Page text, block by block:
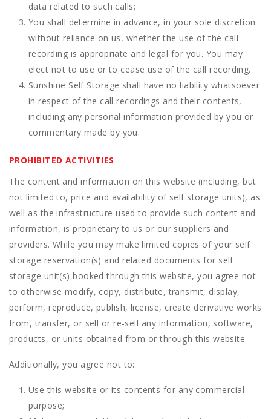
data related to such calls;
You shall determine in advance, in your sole discretion
without reliance on us, whether the use of the call
recording is appropriate and legal for you. You may
elect not to use or to cease use of the call recording.
Sunshine Self Storage shall have no liability whatsoever
in respect of the call recordings and their contents,
including any personal information provided by you or
commentary made by you.
PROHIBITED ACTIVITIES
The content and information on this website (including, but
not limited to, price and availability of self storage units), as
well as the infrastructure used to provide such content and
information, is proprietary to us or our suppliers and
providers. While you may make limited copies of your self
storage reservation(s) and related documents for self
storage unit(s) booked through this website, you agree not
to otherwise modify, copy, distribute, transmit, display,
perform, reproduce, publish, license, create derivative works
from, transfer, or sell or re-sell any information, software,
products, or units obtained from or through this website.
Additionally, you agree not to:
Use this website or its contents for any commercial
purpose;